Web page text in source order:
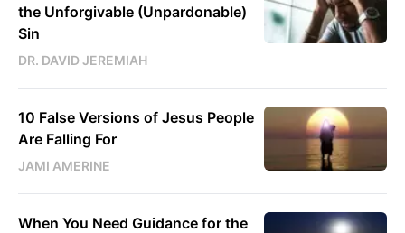
the Unforgivable (Unpardonable)
Sin
DR. DAVID JEREMIAH
10 False Versions of Jesus People
Are Falling For
JAMI AMERINE
When You Need Guidance for the